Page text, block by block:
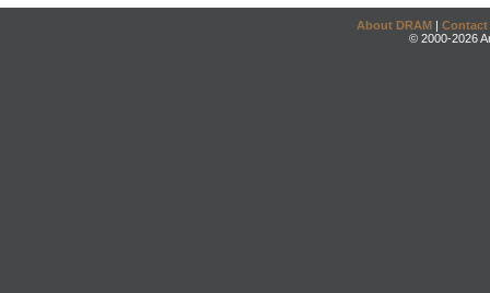
About DRAM | Contact
© 2000-2026